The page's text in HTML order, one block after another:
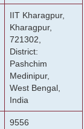
IIT Kharagpur,
Kharagpur,
721302,
District:
Pashchim
Medinipur,
West Bengal,
India
9556